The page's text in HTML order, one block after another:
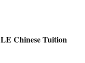
Chinese Tuition